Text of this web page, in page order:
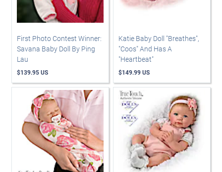
First Photo Contest Winner:
Savana Baby Doll By Ping
Lau
$139.95 US
Katie Baby Doll "Breathes",
"Coos" And Has A
"Heartbeat"
$149.99 US